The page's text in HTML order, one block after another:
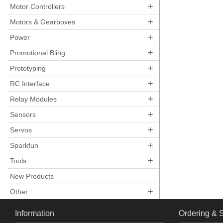
Motor Controllers +
Motors & Gearboxes +
Power +
Promotional Bling +
Prototyping +
RC Interface +
Relay Modules +
Sensors +
Servos +
Sparkfun +
Tools +
New Products
Other
+
Information Ordering &